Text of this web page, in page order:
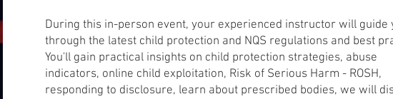
During this in-person event, your experienced instructor will guide
through the latest child protection and NQS regulations and best
You'll gain practical insights on child protection strategies, abuse
indicators, online child exploitation, Risk of Serious Harm - ROSH,
responding to disclosure, learn about prescribed bodies, we will